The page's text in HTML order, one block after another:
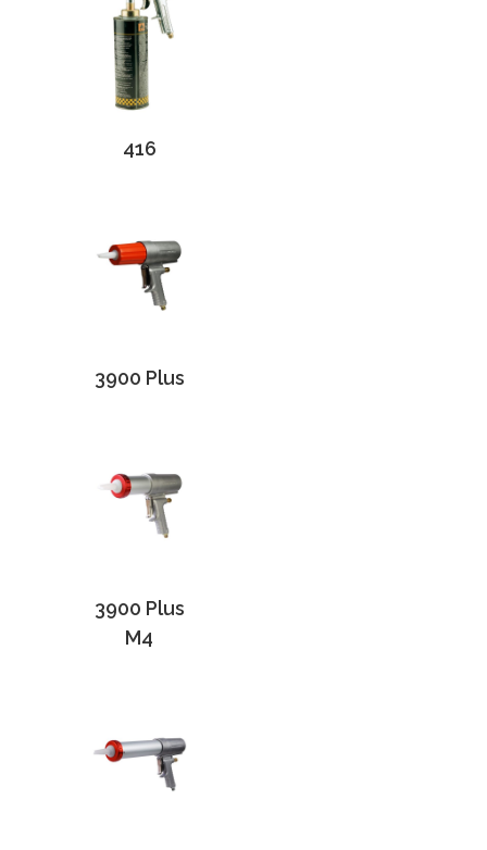
416
3900 Plus
3900 Plus
M4